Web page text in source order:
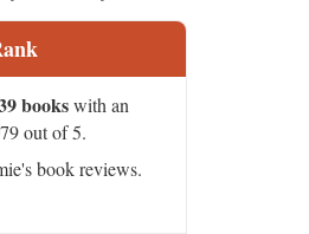
bookswith an
out of 5.
book reviews.